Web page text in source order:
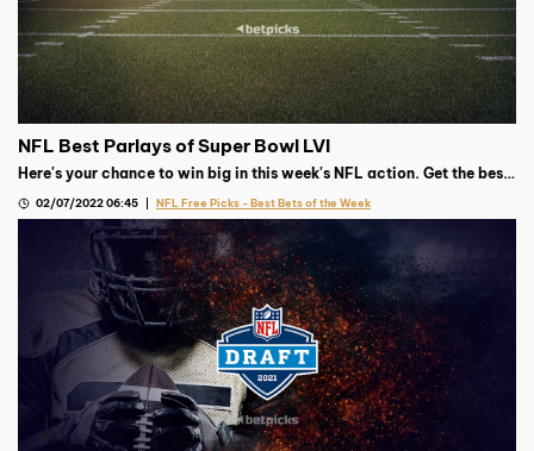
NFL Best Parlays of Super Bowl LVI
Here's your chance to win big in this week's NFL action. Get the best
02/07/2022 06:45 NFL Free Picks - Best Bets of the Week